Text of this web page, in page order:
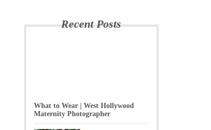
Recent Posts
What to Wear | West Hollywood
Maternity Photographer